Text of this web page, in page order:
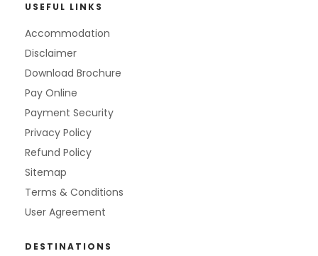
USEFUL LINKS
Accommodation
Disclaimer
Download Brochure
Pay Online
Payment Security
Privacy Policy
Refund Policy
Sitemap
Terms & Conditions
User Agreement
DESTINATIONS